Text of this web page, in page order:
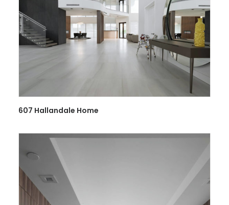
607 Hallandale Home